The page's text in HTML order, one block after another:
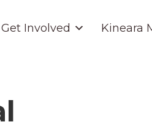
Get Involved Kineara